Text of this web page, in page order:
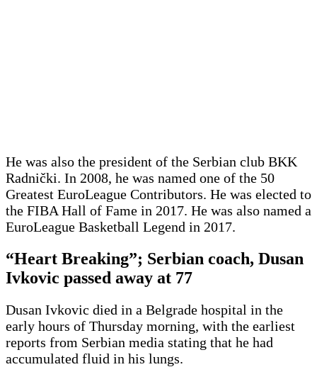
He was also the president of the Serbian club BKK
Radnički. In 2008, he was named one of the 50
Greatest EuroLeague Contributors. He was elected to
the FIBA Hall of Fame in 2017. He was also named a
EuroLeague Basketball Legend in 2017.
“Heart Breaking”; Serbian coach, Dusan
Ivkovic passed away at 77
Dusan Ivkovic died in a Belgrade hospital in the
early hours of Thursday morning, with the earliest
reports from Serbian media stating that he had
accumulated fluid in his lungs.